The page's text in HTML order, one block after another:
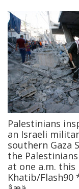
Palestinians
an Israeli
southern Gaza
the
at one a.m. this
Khatib/